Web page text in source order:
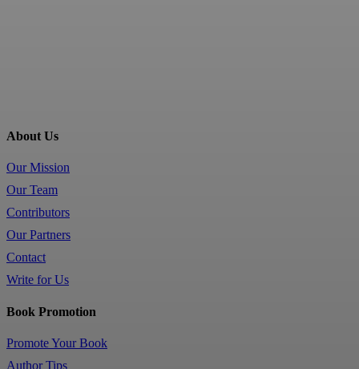
About Us
Our Mission
Our Team
Contributors
Our Partners
Contact
Write for Us
Book Promotion
Promote Your Book
Author Tips